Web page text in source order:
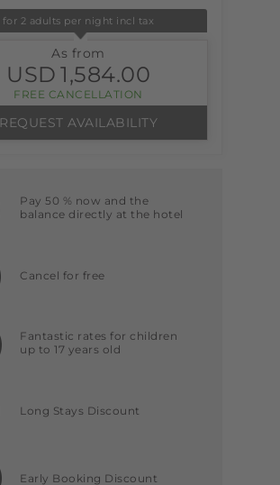
for 2 adults per night incl tax
As from
USD 1,584.00
FREE CANCELLATION
REQUEST AVAILABILITY
Pay 50 % now and the
balance directly at the hotel
Cancel for free
Fantastic rates for children
up to 17 years old
Long Stays Discount
Early Booking Discount